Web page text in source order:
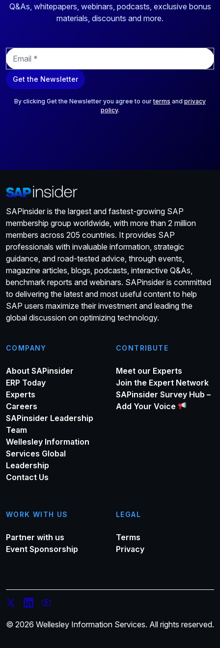
Q&As, whitepapers, webinars, podcasts, exclusive bonus
materials, discounts and more.
E
m
a
i
Get the Newsletter
By clicking Get the Newsletter you agree to ourterms and privacy
policy.
SAPinsider is the largest and fastest-growing SAP
membership group worldwide, with more than 2 million
members across 205 countries. It provides SAP
professionals with invaluable information, strategic
guidance, and road-tested advice, through events,
magazine articles, blogs, podcasts, interactive Q&As,
benchmark reports and webinars. SAPinsider is committed
to delivering the latest and most useful content to help
SAP users maximize their investment and leading the
global discussion on optimizing technology.
COMPANY
About SAPinsider
ERP Today
Experts
Careers
SAPinsider Leadership
Team
Wellesley Information
Services Global
Leadership
Contact Us
CONTRIBUTE
Meet our Experts
Join the Expert Network
SAPinsider Survey Hub –
Add Your Voice
WORK WITH US
Partner with us
Event Sponsorship
LEGAL
Terms
Privacy
© 2026 Wellesley Information Services. All rights reserved.